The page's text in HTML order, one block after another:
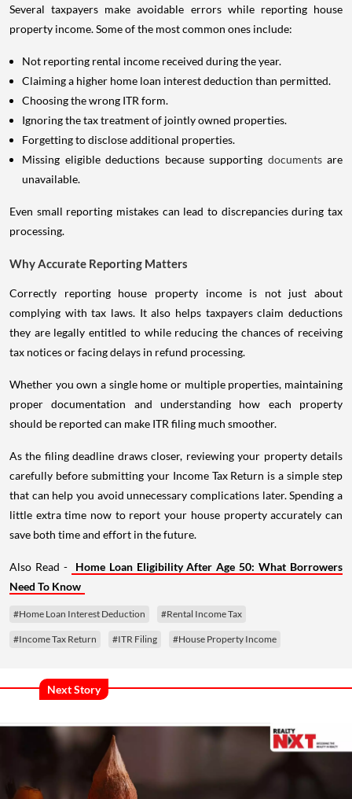
Several taxpayers make avoidable errors while reporting house
property income. Some of the most common ones include:
Not reporting rental income received during the year.
Claiming a higher home loan interest deduction than permitted.
Choosing the wrong ITR form.
Ignoring the tax treatment of jointly owned properties.
Forgetting to disclose additional properties.
Missing eligible deductions because supporting documents are
unavailable.
Even small reporting mistakes can lead to discrepancies during tax
processing.
Why Accurate Reporting Matters
Correctly reporting house property income is not just about
complying with tax laws. It also helps taxpayers claim deductions
they are legally entitled to while reducing the chances of receiving
tax notices or facing delays in refund processing.
Whether you own a single home or multiple properties, maintaining
proper documentation and understanding how each property
should be reported can make ITR filing much smoother.
As the filing deadline draws closer, reviewing your property details
carefully before submitting your Income Tax Return is a simple step
that can help you avoid unnecessary complications later. Spending a
little extra time now to report your house property accurately can
save both time and effort in the future.
Also Read -
Home Loan Eligibility After Age 50: What Borrowers
Need To Know
#Home Loan Interest Deduction #Rental Income Tax
#Income Tax Return #ITR Filing #House Property Income
Next Story